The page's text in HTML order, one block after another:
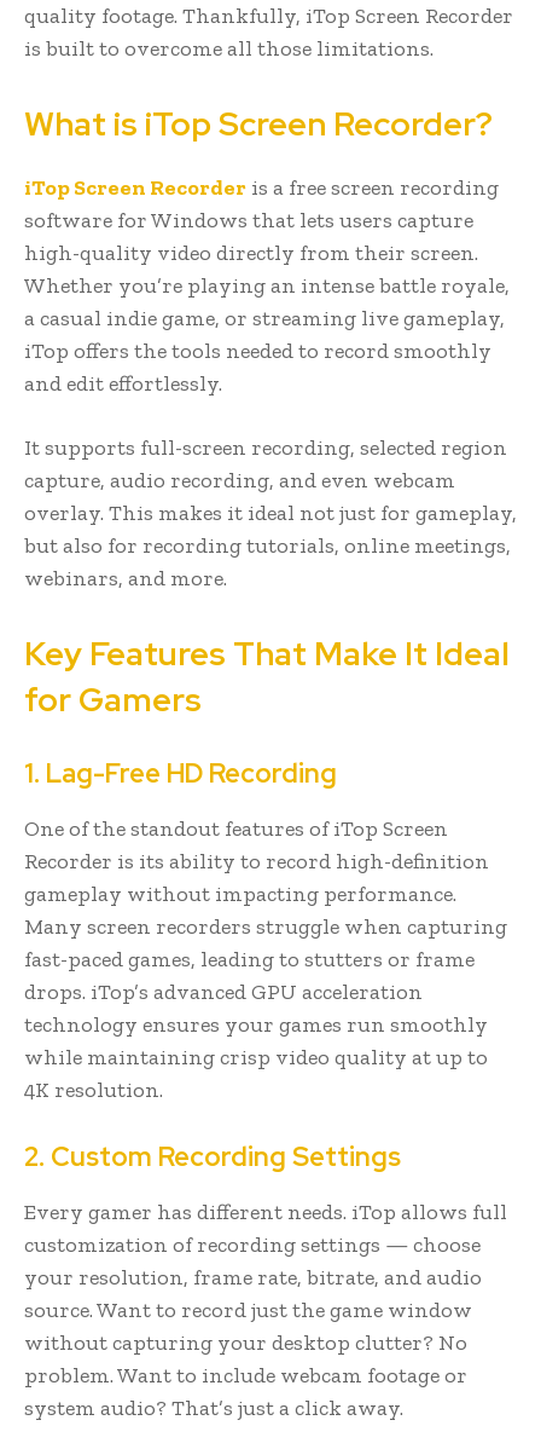
quality footage. Thankfully, iTop Screen Recorder
is built to overcome all those limitations.
What is iTop Screen Recorder?
iTop Screen Recorder is a free screen recording
software for Windows that lets users capture
high-quality video directly from their screen.
Whether you’re playing an intense battle royale,
a casual indie game, or streaming live gameplay,
iTop offers the tools needed to record smoothly
and edit effortlessly.
It supports full-screen recording, selected region
capture, audio recording, and even webcam
overlay. This makes it ideal not just for gameplay,
but also for recording tutorials, online meetings,
webinars, and more.
Key Features That Make It Ideal
for Gamers
1. Lag-Free HD Recording
One of the standout features of iTop Screen
Recorder is its ability to record high-definition
gameplay without impacting performance.
Many screen recorders struggle when capturing
fast-paced games, leading to stutters or frame
drops. iTop’s advanced GPU acceleration
technology ensures your games run smoothly
while maintaining crisp video quality at up to
4K resolution.
2. Custom Recording Settings
Every gamer has different needs. iTop allows full
customization of recording settings — choose
your resolution, frame rate, bitrate, and audio
source. Want to record just the game window
without capturing your desktop clutter? No
problem. Want to include webcam footage or
system audio? That’s just a click away.